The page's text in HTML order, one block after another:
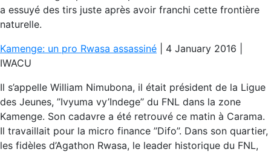
a essuyé des tirs juste après avoir franchi cette frontière
naturelle.
Kamenge: un pro Rwasa assassiné | 4 January 2016 |
IWACU
Il s’appelle William Nimubona, il était président de la Ligue
des Jeunes, ’’Ivyuma vy’Indege’’ du FNL dans la zone
Kamenge. Son cadavre a été retrouvé ce matin à Carama.
Il travaillait pour la micro finance ’’Difo’’. Dans son quartier,
les fidèles d’Agathon Rwasa, le leader historique du FNL,